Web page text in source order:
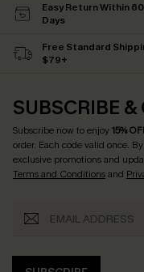
Easy Return Within 60
Days
Free Standard
$79+
SUBSCRIBE &
Subscribe now to enjoy15%
order. Each code valid once.
exclusive promotions and
Terms and Conditionsand